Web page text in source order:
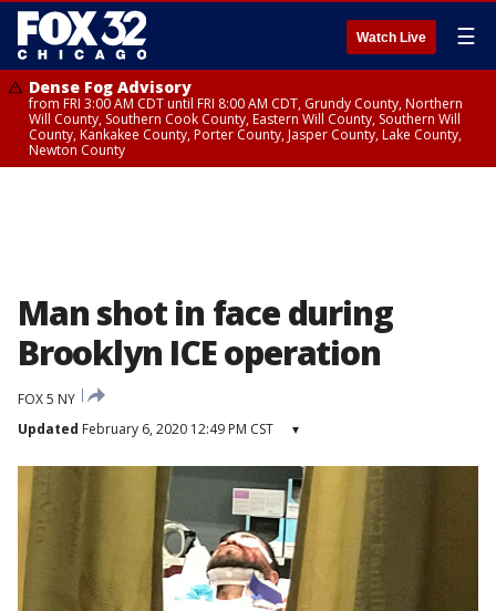
Watch Live ☰
Dense Fog Advisory
from FRI 3:00 AM CDT until FRI 8:00 AM CDT, Grundy County, Northern
Will County, Southern Cook County, Eastern Will County, Southern Will
County, Kankakee County, Porter County, Jasper County, Lake County,
Newton County
Man shot in face during
Brooklyn ICE operation
FOX 5 NY
Updated February 6, 2020 12:49 PM CST ▾